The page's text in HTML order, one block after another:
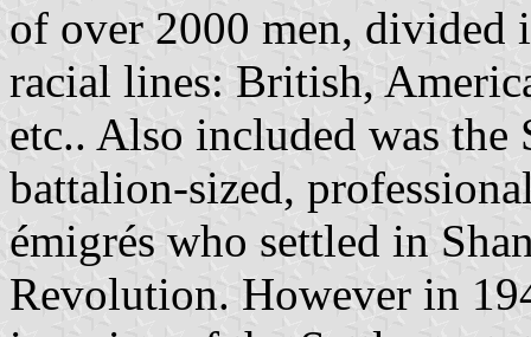
of over 2000 men, divided
racial lines: British,
etc.. Also included was the
battalion-sized,
émigrés who settled in
Revolution. However in